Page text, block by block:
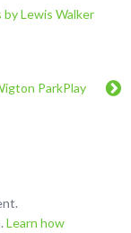
Lewis Walker
ParkPlay
Learn how